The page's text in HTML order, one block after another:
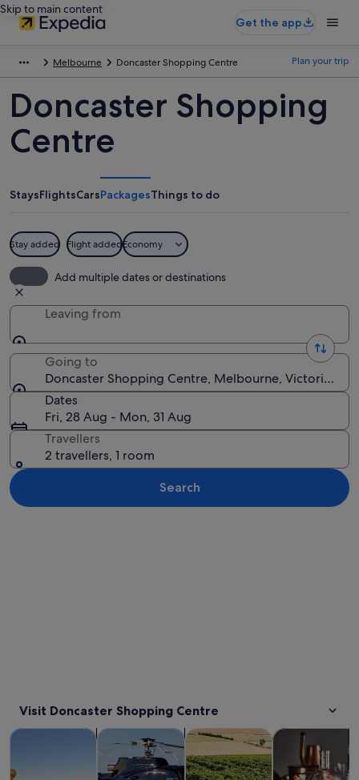
Skip to main content
Get the app
Melbourne Doncaster Shopping Centre Plan your trip
Doncaster Shopping
Centre
StaysFlightsCarsPackagesThings to do
Stay added Flight addedEconomy
Add multiple dates or destinations
Leaving from
Going to
Doncaster Shopping Centre, Melbourne, Victoria,
Dates
Fri, 28 Aug - Mon, 31 Aug
Travellers
2 travellers, 1 room
Search
Visit Doncaster Shopping Centre
Tours & day tripsOpens in new tab
Food, drink & nightlifeOpens in new tab
History & cultureOpens in
Private &